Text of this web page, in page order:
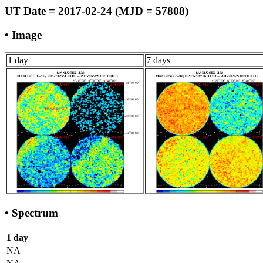
UT Date = 2017-02-24 (MJD = 57808)
• Image
1 day 7 days
• Spectrum
1 day
NA